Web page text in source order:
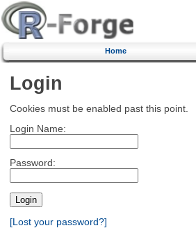
Home
Login
Cookies must be enabled past this point.
Login Name:
Password:
[Lost your password?]